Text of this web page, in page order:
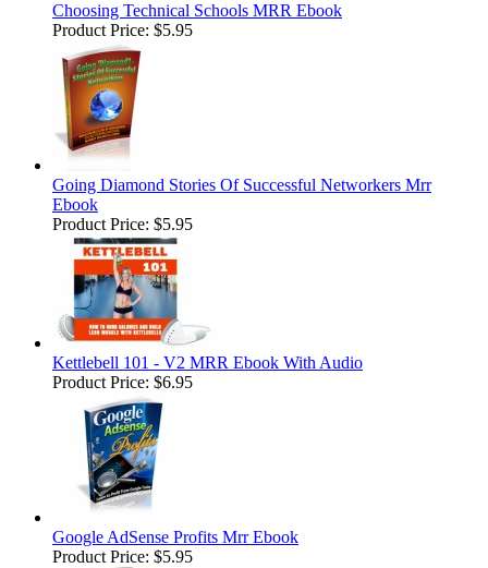
Choosing Technical Schools MRR Ebook
Product Price: $5.95
Going Diamond Stories Of Successful Networkers Mrr
Ebook
Product Price: $5.95
Kettlebell 101 - V2 MRR Ebook With Audio
Product Price: $6.95
Google AdSense Profits Mrr Ebook
Product Price: $5.95